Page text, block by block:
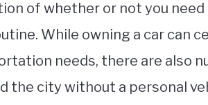
of whether or not you
While owning a car can
needs, there are also
the city without a personal